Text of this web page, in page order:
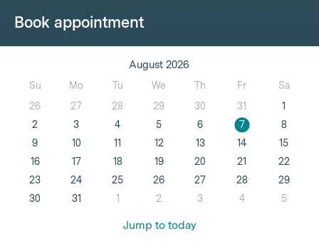
Book appointment
August 2026
Su Mo Tu We Th Fr
Sa
26
27 28 29 30 31
1
2
3 4 5 6 7
8
9
10 11 12 13 14
15
16
17 18 19 20 21
22
23
24 25 26 27 28
29
30
31 1 2 3 4 5
Jump to today